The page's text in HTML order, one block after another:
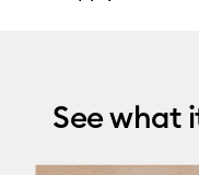
See what